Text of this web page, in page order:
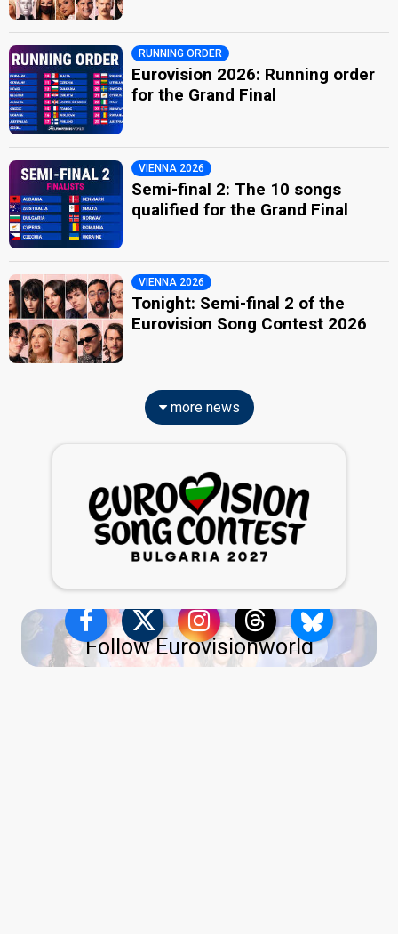
RUNNING ORDER
Eurovision 2026: Running order
for the Grand Final
VIENNA 2026
Semi-final 2: The 10 songs
qualified for the Grand Final
VIENNA 2026
Tonight: Semi-final 2 of the
Eurovision Song Contest 2026
more news
Follow Eurovisionworld